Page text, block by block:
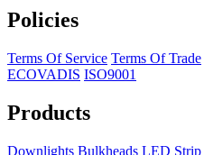
Policies
Terms Of Service Terms Of Trade
ECOVADIS ISO9001
Products
Downlights Bulkheads LED Strip